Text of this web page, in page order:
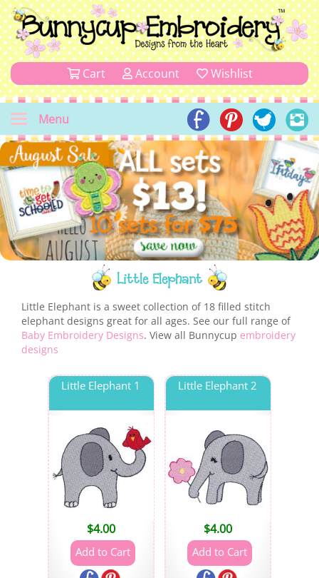
Cart Account Wishlist
Menu
Little Elephant
Little Elephant is a sweet collection of 18 filled stitch
elephant designs great for all ages. See our full range of
Baby Embroidery Designs. View all Bunnycup embroidery
designs
Little Elephant 1
$4.00
Little Elephant 2
$4.00